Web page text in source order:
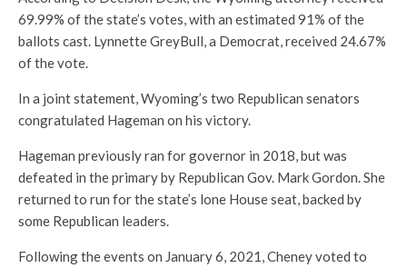
69.99% of the state’s votes, with an estimated 91% of the
ballots cast. Lynnette GreyBull, a Democrat, received 24.67%
of the vote.
In a joint statement, Wyoming’s two Republican senators
congratulated Hageman on his victory.
Hageman previously ran for governor in 2018, but was
defeated in the primary by Republican Gov. Mark Gordon. She
returned to run for the state’s lone House seat, backed by
some Republican leaders.
Following the events on January 6, 2021, Cheney voted to